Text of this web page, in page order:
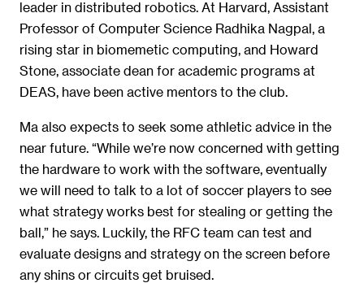
leader in distributed robotics. At Harvard, Assistant
Professor of Computer Science Radhika Nagpal, a
rising star in biomemetic computing, and Howard
Stone, associate dean for academic programs at
DEAS, have been active mentors to the club.
Ma also expects to seek some athletic advice in the
near future. “While we’re now concerned with getting
the hardware to work with the software, eventually
we will need to talk to a lot of soccer players to see
what strategy works best for stealing or getting the
ball,” he says. Luckily, the RFC team can test and
evaluate designs and strategy on the screen before
any shins or circuits get bruised.